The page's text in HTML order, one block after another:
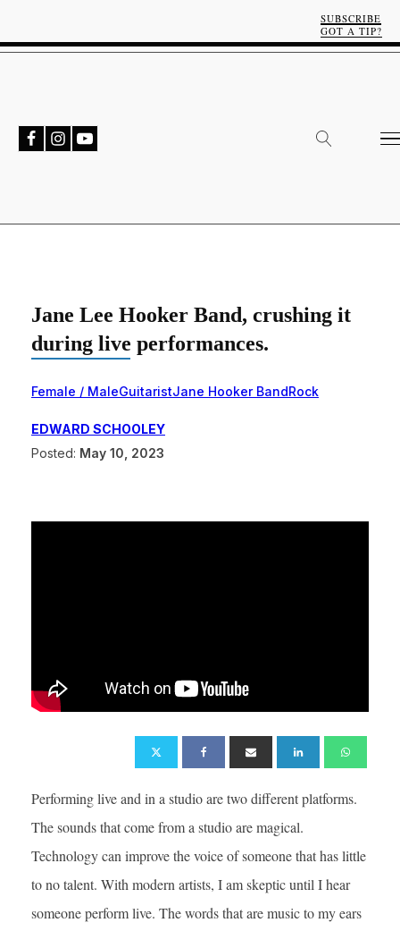
SUBSCRIBE
GOT A TIP?
Jane Lee Hooker Band, crushing it
during live performances.
Female / MaleGuitaristJane Hooker BandRock
EDWARD SCHOOLEY
Posted: May 10, 2023
Performing live and in a studio are two different platforms.
The sounds that come from a studio are magical.
Technology can improve the voice of someone that has little
to no talent. With modern artists, I am skeptic until I hear
someone perform live. The words that are music to my ears